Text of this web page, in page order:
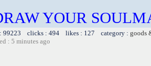
YOUR
: 99223 clicks : 494 likes : 127 category : goods
: 5 minutes ago